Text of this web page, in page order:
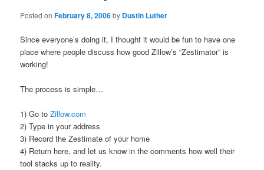
Posted onFebruary 8, 2006by Dustin Luther
Since everyone’s doing it, I thought it would be fun to have one
place where people discuss how good Zillow’s “Zestimator” is
working!
The process is simple…
1) Go toZillow.com
2) Type in your address
3) Record the Zestimate of your home
4) Return here, and let us know in the comments how well their
tool stacks up to reality.